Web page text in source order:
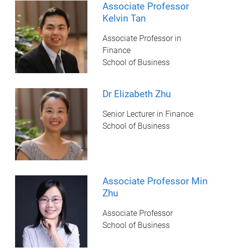
Associate Professor
Kelvin Tan
Associate Professor in
Finance
School of Business
Dr Elizabeth Zhu
Senior Lecturer in Finance
School of Business
Associate Professor Min
Zhu
Associate Professor
School of Business